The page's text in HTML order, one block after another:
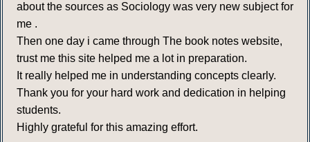
about the sources as Sociology was very new subject for
me .
Then one day i came through The book notes website,
trust me this site helped me a lot in preparation.
It really helped me in understanding concepts clearly.
Thank you for your hard work and dedication in helping
students.
Highly grateful for this amazing effort.